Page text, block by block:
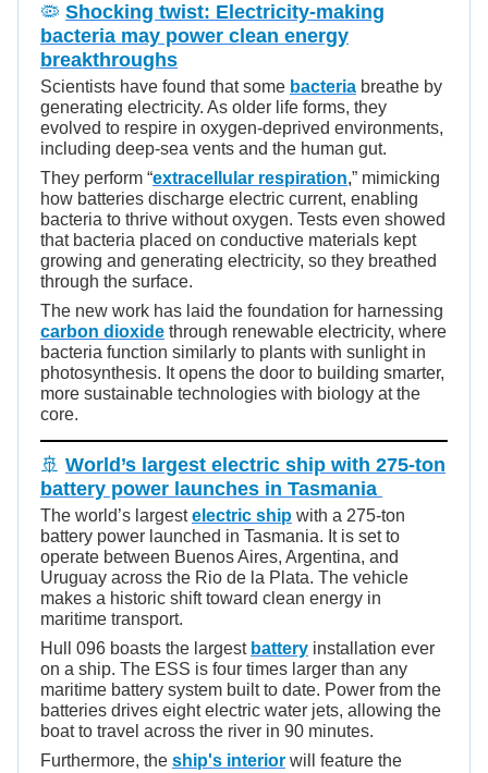
🦠 Shocking twist: Electricity-making
bacteria may power clean energy
breakthroughs
Scientists have found that some bacteria breathe by
generating electricity. As older life forms, they
evolved to respire in oxygen-deprived environments,
including deep-sea vents and the human gut.
They perform “extracellular respiration,” mimicking
how batteries discharge electric current, enabling
bacteria to thrive without oxygen. Tests even showed
that bacteria placed on conductive materials kept
growing and generating electricity, so they breathed
through the surface.
The new work has laid the foundation for harnessing
carbon dioxide through renewable electricity, where
bacteria function similarly to plants with sunlight in
photosynthesis. It opens the door to building smarter,
more sustainable technologies with biology at the
core.
🚢 World’s largest electric ship with 275-ton
battery power launches in Tasmania
The world’s largestelectric ship with a 275-ton
battery power launched in Tasmania. It is set to
operate between Buenos Aires, Argentina, and
Uruguay across the Rio de la Plata. The vehicle
makes a historic shift toward clean energy in
maritime transport.
Hull 096 boasts the largest battery installation ever
on a ship. The ESS is four times larger than any
maritime battery system built to date. Power from the
batteries drives eight electric water jets, allowing the
boat to travel across the river in 90 minutes.
Furthermore, the ship's interior will feature the